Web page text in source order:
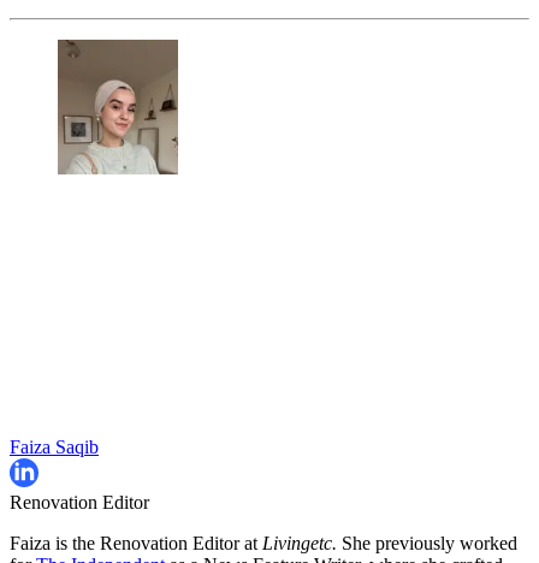
Faiza Saqib
Renovation Editor
Faiza is the Renovation Editor at Livingetc. She previously worked